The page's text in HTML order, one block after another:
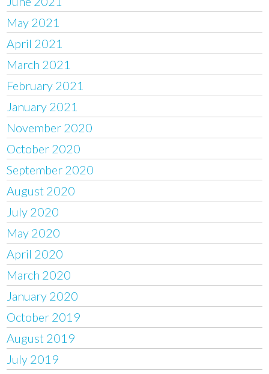
May 2021
April 2021
March 2021
February 2021
January 2021
November 2020
October 2020
September 2020
August 2020
July 2020
May 2020
April 2020
March 2020
January 2020
October 2019
August 2019
July 2019